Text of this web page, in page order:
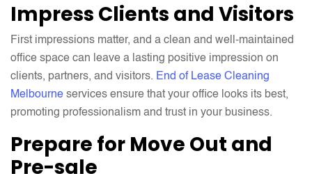
Impress Clients and Visitors
First impressions matter, and a clean and well-maintained
office space can leave a lasting positive impression on
clients, partners, and visitors. End of Lease Cleaning
Melbourne services ensure that your office looks its best,
promoting professionalism and trust in your business.
Prepare for Move Out and
Pre-sale